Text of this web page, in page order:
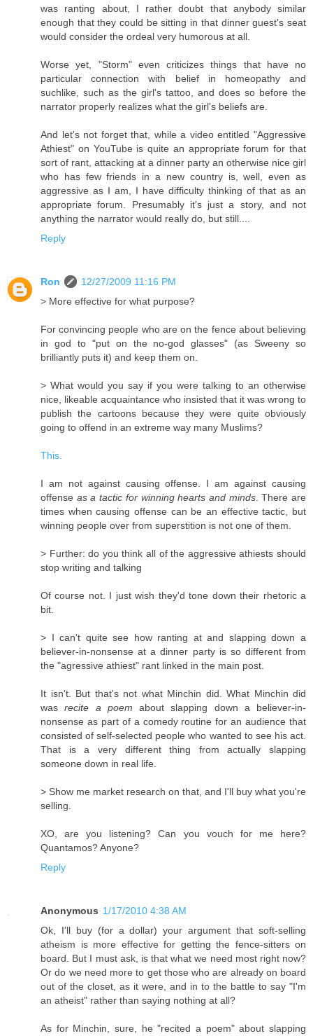
was ranting about, I rather doubt that anybody similar
enough that they could be sitting in that dinner guest's seat
would consider the ordeal very humorous at all.
Worse yet, "Storm" even criticizes things that have no
particular connection with belief in homeopathy and
suchlike, such as the girl's tattoo, and does so before the
narrator properly realizes what the girl's beliefs are.
And let's not forget that, while a video entitled "Aggressive
Athiest" on YouTube is quite an appropriate forum for that
sort of rant, attacking at a dinner party an otherwise nice girl
who has few friends in a new country is, well, even as
aggressive as I am, I have difficulty thinking of that as an
appropriate forum. Presumably it's just a story, and not
anything the narrator would really do, but still....
Reply
Ron
12/27/2009 11:16 PM
> More effective for what purpose?
For convincing people who are on the fence about believing
in god to "put on the no-god glasses" (as Sweeny so
brilliantly puts it) and keep them on.
> What would you say if you were talking to an otherwise
nice, likeable acquaintance who insisted that it was wrong to
publish the cartoons because they were quite obviously
going to offend in an extreme way many Muslims?
This.
I am not against causing offense. I am against causing
offense as a tactic for winning hearts and minds. There are
times when causing offense can be an effective tactic, but
winning people over from superstition is not one of them.
> Further: do you think all of the aggressive athiests should
stop writing and talking
Of course not. I just wish they'd tone down their rhetoric a
bit.
> I can't quite see how ranting at and slapping down a
believer-in-nonsense at a dinner party is so different from
the "agressive athiest" rant linked in the main post.
It isn't. But that's not what Minchin did. What Minchin did
wasrecite a poem about slapping down a believer-in-
nonsense as part of a comedy routine for an audience that
consisted of self-selected people who wanted to see his act.
That is a very different thing from actually slapping
someone down in real life.
> Show me market research on that, and I'll buy what you're
selling.
XO, are you listening? Can you vouch for me here?
Quantamos? Anyone?
Reply
Anonymous 1/17/2010 4:38 AM
Ok, I'll buy (for a dollar) your argument that soft-selling
atheism is more effective for getting the fence-sitters on
board. But I must ask, is that what we need most right now?
Or do we need more to get those who are already on board
out of the closet, as it were, and in to the battle to say "I'm
an atheist" rather than saying nothing at all?
As for Minchin, sure, he "recited a poem" about slapping